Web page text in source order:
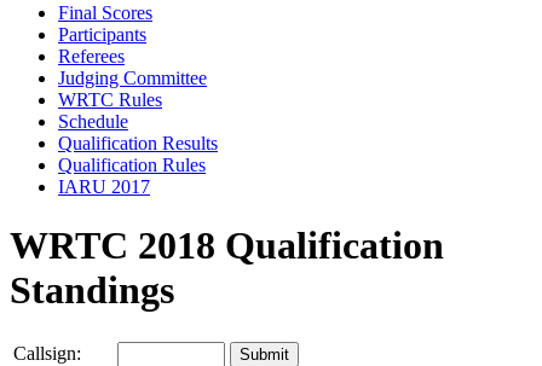
Final Scores
Participants
Referees
Judging Committee
WRTC Rules
Schedule
Qualification Results
Qualification Rules
IARU 2017
WRTC 2018 Qualification
Standings
Callsign: